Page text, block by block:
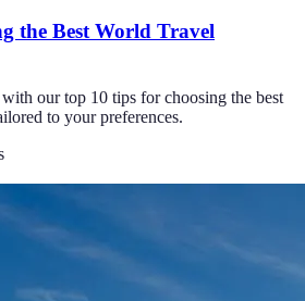
the Best World Travel
our top 10 tips for choosing the best
to your preferences.